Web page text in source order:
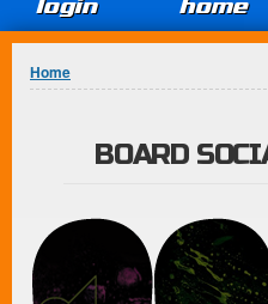
login home
You are here
Home
BOARD